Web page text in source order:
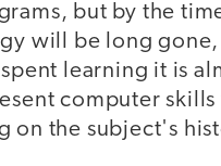
but by the
will be long
learning it is
computer
on the subject's